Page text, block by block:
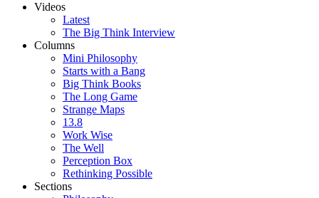
Videos
Latest
The Big Think Interview
Columns
Mini Philosophy
Starts with a Bang
Big Think Books
The Long Game
Strange Maps
13.8
Work Wise
The Well
Perception Box
Rethinking Possible
Sections